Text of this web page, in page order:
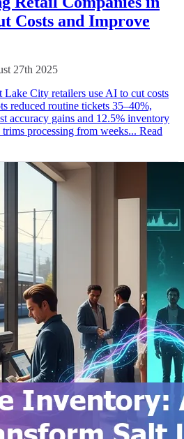
Costs and Improve
27th 2025
City retailers use AI to cut costs
reduced routine tickets 35–40%,
accuracy gains and 12.5% inventory
processing from weeks... Read